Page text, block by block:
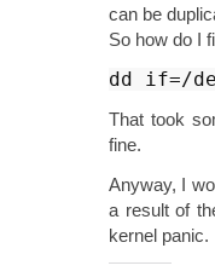
can be
So how do I
dd if=/
That took
fine.
Anyway, I
a result of
kernel panic.